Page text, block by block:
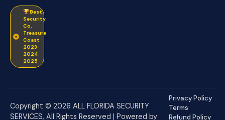
Best
Security
Co. ·
Treasure
Coast ·
2023 ·
2024 ·
2025
Copyright © 2026 ALL FLORIDA SECURITY
SERVICES, All Rights Reserved | Powered by
Privacy Policy
Terms
Refund Policy